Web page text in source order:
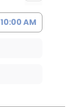
10:00 AM